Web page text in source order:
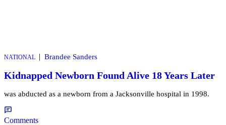
NATIONAL | Brandee Sanders
Kidnapped Newborn Found Alive 18 Years Later
was abducted as a newborn from a Jacksonville hospital in 1998.
Comments